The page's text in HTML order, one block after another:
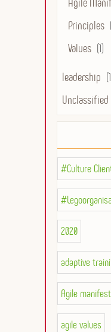
Agile
Principles
Values (1)
leadership (1)
Unclassified
#Culture
2020
adaptive
Agile
agile values